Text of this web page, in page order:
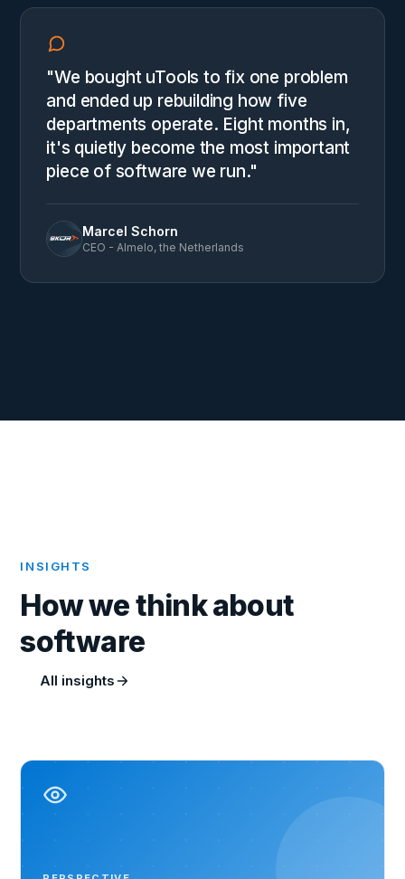
"We bought uTools to fix one problem
and ended up rebuilding how five
departments operate. Eight months in,
it's quietly become the most important
piece of software we run."
Marcel Schorn
CEO - Almelo, the Netherlands
INSIGHTS
How we think about
software
All insights